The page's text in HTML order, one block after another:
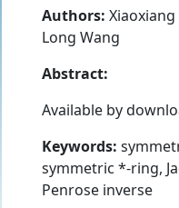
Authors:
Long Wang
Abstract:
Available by
Keywords:
symmetric *-ring,
Penrose inverse